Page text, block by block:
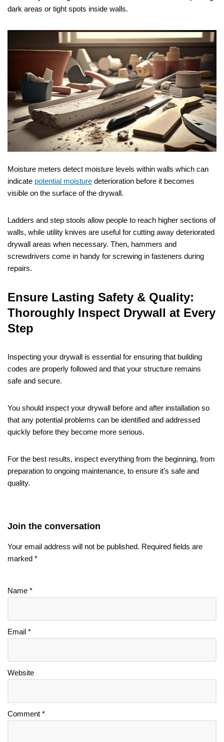
dark areas or tight spots inside walls.
Moisture meters detect moisture levels within walls which can
indicate potential moisture deterioration before it becomes
visible on the surface of the drywall.
Ladders and step stools allow people to reach higher sections of
walls, while utility knives are useful for cutting away deteriorated
drywall areas when necessary. Then, hammers and
screwdrivers come in handy for screwing in fasteners during
repairs.
Ensure Lasting Safety & Quality:
Thoroughly Inspect Drywall at Every
Step
Inspecting your drywall is essential for ensuring that building
codes are properly followed and that your structure remains
safe and secure.
You should inspect your drywall before and after installation so
that any potential problems can be identified and addressed
quickly before they become more serious.
For the best results, inspect everything from the beginning, from
preparation to ongoing maintenance, to ensure it’s safe and
quality.
Join the conversation
Your email address will not be published. Required fields are
marked *
Name *
Email *
Website
Comment *